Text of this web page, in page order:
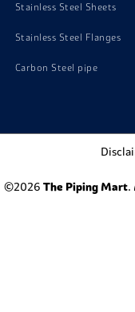
Stainless Steel Sheets
Stainless Steel Flanges
Carbon Steel pipe
©2026 The Piping Mart.